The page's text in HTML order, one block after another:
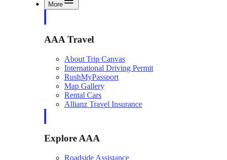
More
AAA Travel
About Trip Canvas
International Driving Permit
RushMyPassport
Map Gallery
Rental Cars
Allianz Travel Insurance
Explore AAA
Roadside Assistance